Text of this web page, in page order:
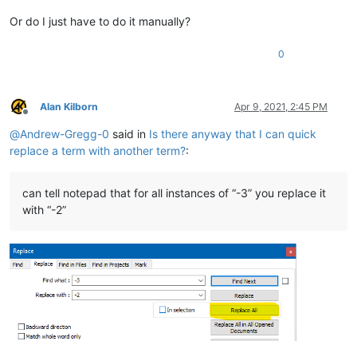
Or do I just have to do it manually?
0
Offline
Alan Kilborn Apr 9, 2021, 2:45 PM
@Andrew-Gregg-0 said in Is there anyway that I can quick
replace a term with another term?:
can tell notepad that for all instances of “-3” you replace it
with “-2”